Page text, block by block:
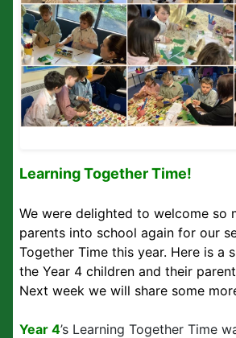
Learning Together Time!
We were delighted to welcome so
parents into school again for our
Together Time this year. Here is a
the Year 4 children and their
Next week we will share some
Year 4’s Learning Together Time